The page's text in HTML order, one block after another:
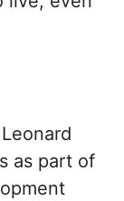
as part of